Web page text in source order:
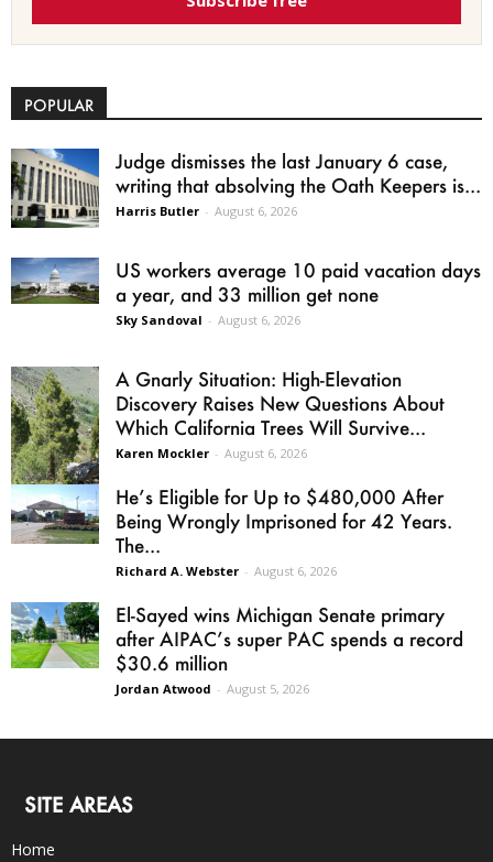
POPULAR
Judge dismisses the last January 6 case,
writing that absolving the Oath Keepers is...
Harris Butler - August 6, 2026
US workers average 10 paid vacation days
a year, and 33 million get none
Sky Sandoval - August 6, 2026
A Gnarly Situation: High-Elevation
Discovery Raises New Questions About
Which California Trees Will Survive...
Karen Mockler - August 6, 2026
He’s Eligible for Up to $480,000 After
Being Wrongly Imprisoned for 42 Years.
The...
Richard A. Webster - August 6, 2026
El-Sayed wins Michigan Senate primary
after AIPAC’s super PAC spends a record
$30.6 million
Jordan Atwood - August 5, 2026
SITE AREAS
Home